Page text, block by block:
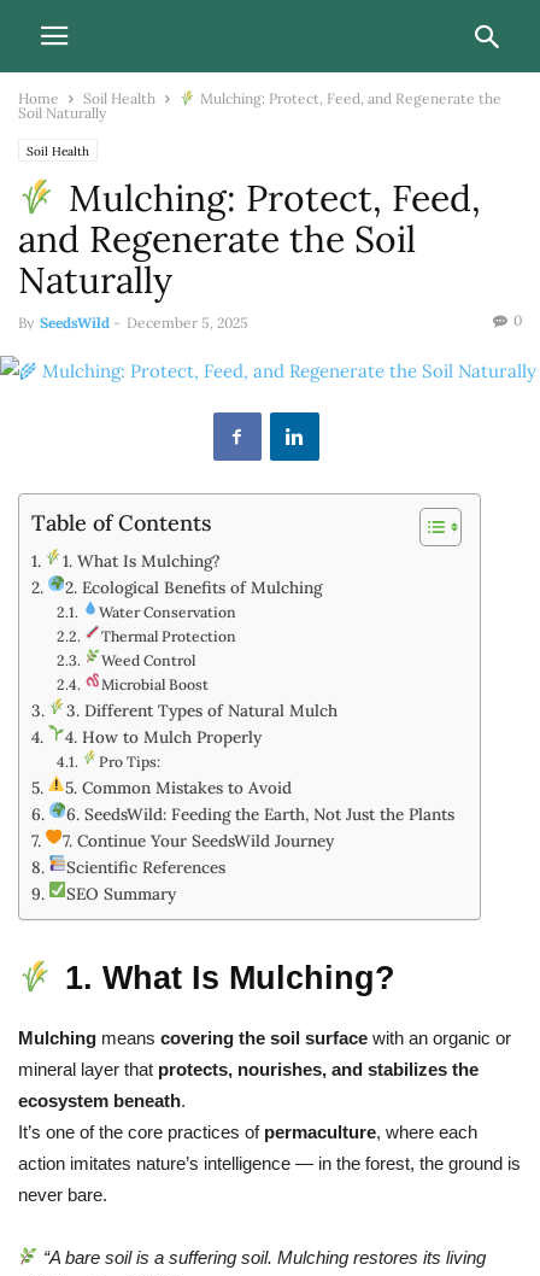
Home Soil Health
Mulching: Protect, Feed, and Regenerate the
Soil Naturally
Soil Health
Mulching: Protect, Feed,
and Regenerate the Soil
Naturally
By SeedsWild - December 5, 2025 0
Table of Contents
1. What Is Mulching?
2. Ecological Benefits of Mulching
Water Conservation
Thermal Protection
Weed Control
Microbial Boost
3. Different Types of Natural Mulch
4. How to Mulch Properly
Pro Tips:
5. Common Mistakes to Avoid
6. SeedsWild: Feeding the Earth, Not Just the Plants
7. Continue Your SeedsWild Journey
Scientific References
SEO Summary
1. What Is Mulching?
Mulching means covering the soil surface with an organic or
mineral layer that protects, nourishes, and stabilizes the
ecosystem beneath.
It’s one of the core practices of permaculture, where each
action imitates nature’s intelligence — in the forest, the ground is
never bare.
“A bare soil is a suffering soil. Mulching restores its living